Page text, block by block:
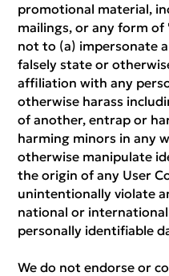
promotional material,
mailings, or any form
not to (a) impersonate
falsely state or
affiliation with any
otherwise harass
of another, entrap or
harming minors in any
otherwise manipulate
the origin of any User
unintentionally violate
national or
personally identifiable
We do not endorse or